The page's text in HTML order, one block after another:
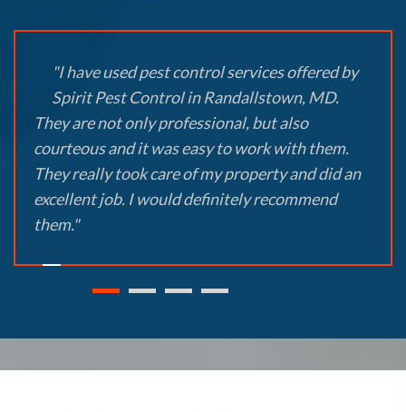
"I have used pest control services offered by
Spirit Pest Control in Randallstown, MD.
They are not only professional, but also
courteous and it was easy to work with them.
They really took care of my property and did an
excellent job. I would definitely recommend
them."